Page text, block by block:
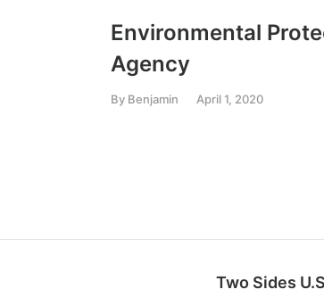
Environmental
Agency
By Benjamin April 1, 2020
Two Sides